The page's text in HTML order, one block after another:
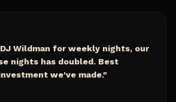
Wildman for weekly nights, our
nights has doubled. Best
we've made."